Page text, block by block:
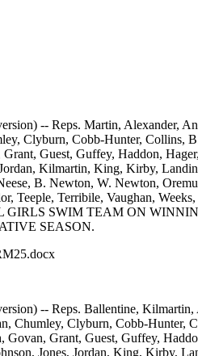
-- Reps. Martin, Alexander,
Clyburn, Cobb-Hunter, Collins,
Guest, Guffey, Haddon,
Jordan, Kilmartin, King, Kirby,
B. Newton, W. Newton,
Teeple, Terribile, Vaughan,
GIRLS SWIM TEAM ON
SEASON.
-- Reps. Ballentine,
Chumley, Clyburn, Cobb-
Govan, Grant, Guest, Guffey,
Jones, Jordan, King, Kirby,